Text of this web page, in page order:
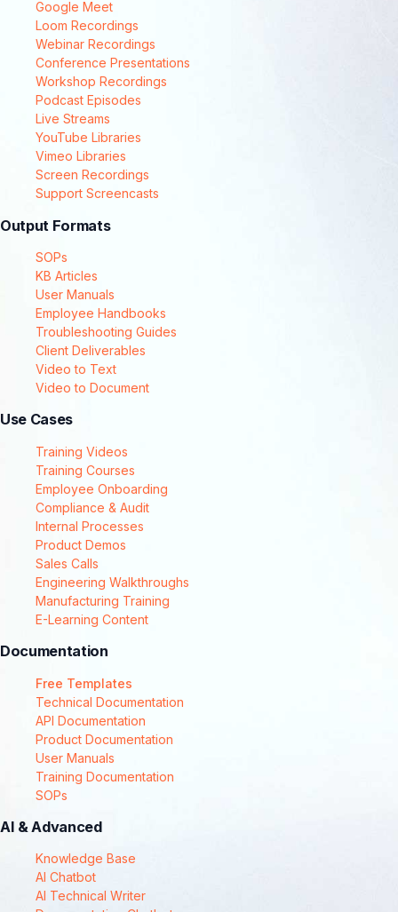
Google Meet
Loom Recordings
Webinar Recordings
Conference Presentations
Workshop Recordings
Podcast Episodes
Live Streams
YouTube Libraries
Vimeo Libraries
Screen Recordings
Support Screencasts
Output Formats
SOPs
KB Articles
User Manuals
Employee Handbooks
Troubleshooting Guides
Client Deliverables
Video to Text
Video to Document
Use Cases
Training Videos
Training Courses
Employee Onboarding
Compliance & Audit
Internal Processes
Product Demos
Sales Calls
Engineering Walkthroughs
Manufacturing Training
E-Learning Content
Documentation
Free Templates
Technical Documentation
API Documentation
Product Documentation
User Manuals
Training Documentation
SOPs
AI & Advanced
Knowledge Base
AI Chatbot
AI Technical Writer